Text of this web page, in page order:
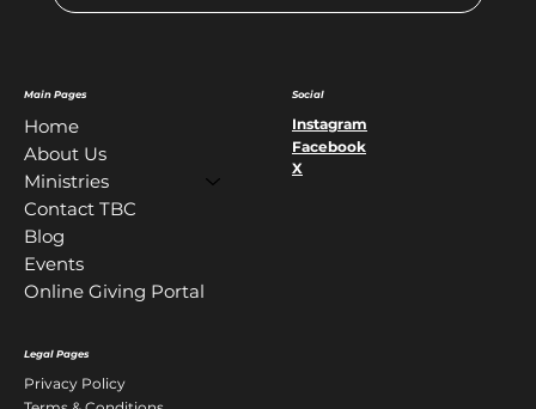
Main Pages
Home
About Us
Ministries
Contact TBC
Blog
Events
Online Giving Portal
Legal Pages
Privacy Policy
Social
Instagram
Facebook
X